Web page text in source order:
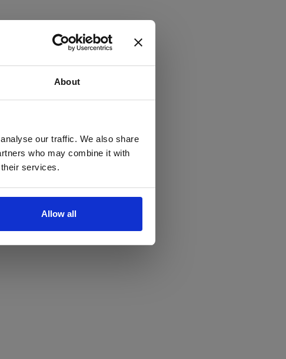
About
our traffic. We also share
who may combine it with
services.
Allow all